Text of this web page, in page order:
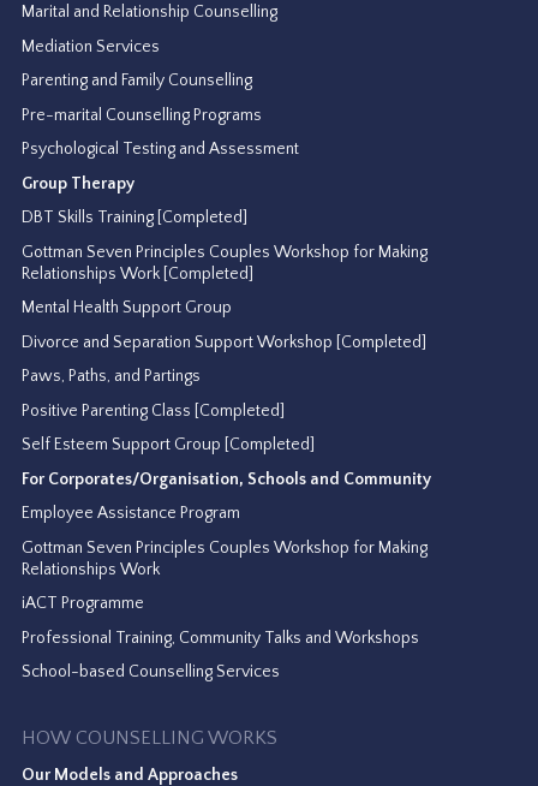
Marital and Relationship Counselling
Mediation Services
Parenting and Family Counselling
Pre-marital Counselling Programs
Psychological Testing and Assessment
Group Therapy
DBT Skills Training [Completed]
Gottman Seven Principles Couples Workshop for Making
Relationships Work [Completed]
Mental Health Support Group
Divorce and Separation Support Workshop [Completed]
Paws, Paths, and Partings
Positive Parenting Class [Completed]
Self Esteem Support Group [Completed]
For Corporates/Organisation, Schools and Community
Employee Assistance Program
Gottman Seven Principles Couples Workshop for Making
Relationships Work
iACT Programme
Professional Training, Community Talks and Workshops
School-based Counselling Services
HOW COUNSELLING WORKS
Our Models and Approaches